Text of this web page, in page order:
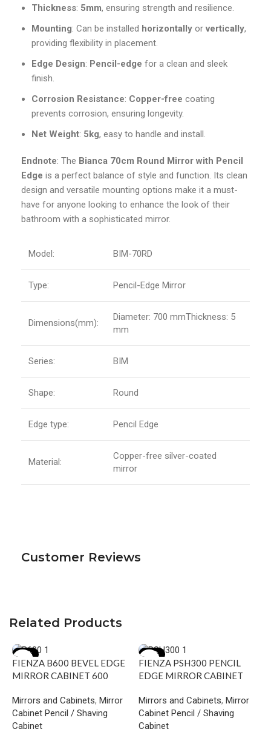
Thickness: 5mm, ensuring strength and resilience.
Mounting: Can be installed horizontally orvertically,
providing flexibility in placement.
Edge Design: Pencil-edge for a clean and sleek
finish.
Corrosion Resistance: Copper-free coating
prevents corrosion, ensuring longevity.
Net Weight: 5kg, easy to handle and install.
Endnote: The Bianca 70cm Round Mirror with Pencil
Edge is a perfect balance of style and function. Its clean
design and versatile mounting options make it a must-
have for anyone looking to enhance the look of their
bathroom with a sophisticated mirror.
Model: BIM-70RD
Type: Pencil-Edge Mirror
Dimensions(mm):
Diameter: 700 mmThickness: 5
mm
Series: BIM
Shape: Round
Edge type: Pencil Edge
Material:
Copper-free silver-coated
mirror
Customer Reviews
Related Products
-12%
FIENZA B600 BEVEL EDGE
MIRROR CABINET 600
Mirrors and Cabinets, Mirror
Cabinet Pencil / Shaving
Cabinet
-12%
FIENZA PSH300 PENCIL
EDGE MIRROR CABINET
Mirrors and Cabinets, Mirror
Cabinet Pencil / Shaving
Cabinet